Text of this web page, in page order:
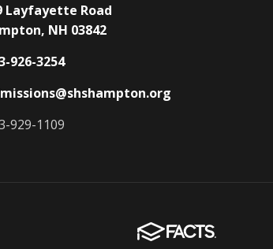
Layfayette Road
NH 03842
926-3254
929-1109